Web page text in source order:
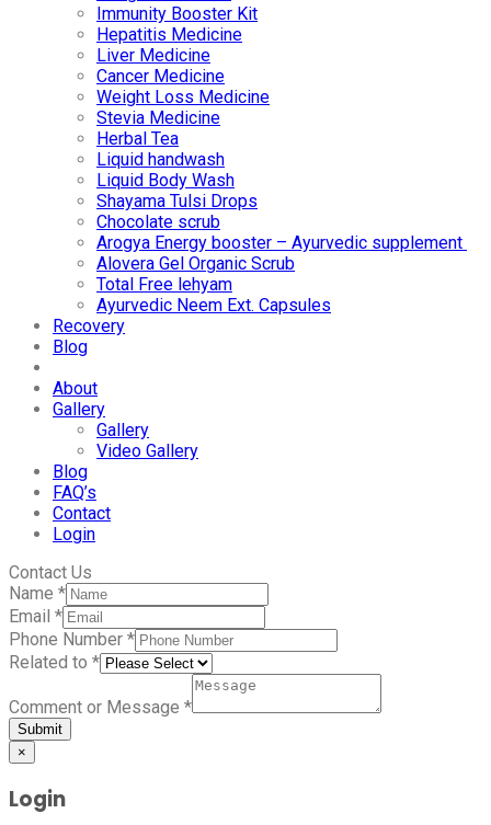
Immunity Booster Kit
Hepatitis Medicine
Liver Medicine
Cancer Medicine
Weight Loss Medicine
Stevia Medicine
Herbal Tea
Liquid handwash
Liquid Body Wash
Shayama Tulsi Drops
Chocolate scrub
Arogya Energy booster – Ayurvedic supplement
Alovera Gel Organic Scrub
Total Free lehyam
Ayurvedic Neem Ext. Capsules
Recovery
Blog
About
Gallery
Gallery
Video Gallery
Blog
FAQ’s
Contact
Login
Contact Us
Name *
Email *
Phone Number *
Related to *
Comment or Message *
Submit
×
Login